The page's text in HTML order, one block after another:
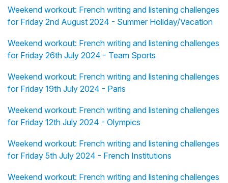
Weekend workout: French writing and listening challenges
for Friday 2nd August 2024 - Summer Holiday/Vacation
Weekend workout: French writing and listening challenges
for Friday 26th July 2024 - Team Sports
Weekend workout: French writing and listening challenges
for Friday 19th July 2024 - Paris
Weekend workout: French writing and listening challenges
for Friday 12th July 2024 - Olympics
Weekend workout: French writing and listening challenges
for Friday 5th July 2024 - French Institutions
Weekend workout: French writing and listening challenges